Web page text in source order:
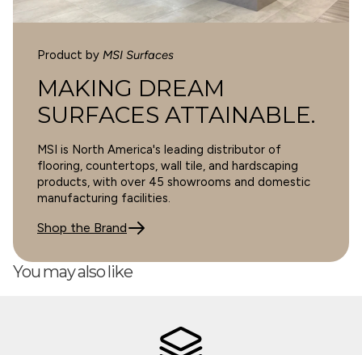
Michelle Gunning
Cyrus 9X60 Sandino Low Gloss
Product by MSI Surfaces
MAKING DREAM
SURFACES ATTAINABLE.
MSI is North America's leading distributor of
flooring, countertops, wall tile, and hardscaping
products, with over 45 showrooms and domestic
manufacturing facilities.
Shop the Brand
You may also like